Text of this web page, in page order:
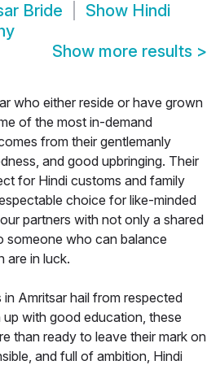
Bride Show Hindi
Show more results >
who either reside or have grown
of the most in-demand
from their gentlemanly
and good upbringing. Their
for Hindi customs and family
choice for like-minded
partners with not only a shared
someone who can balance
are in luck.
Amritsar hail from respected
with good education, these
than ready to leave their mark on
and full of ambition, Hindi